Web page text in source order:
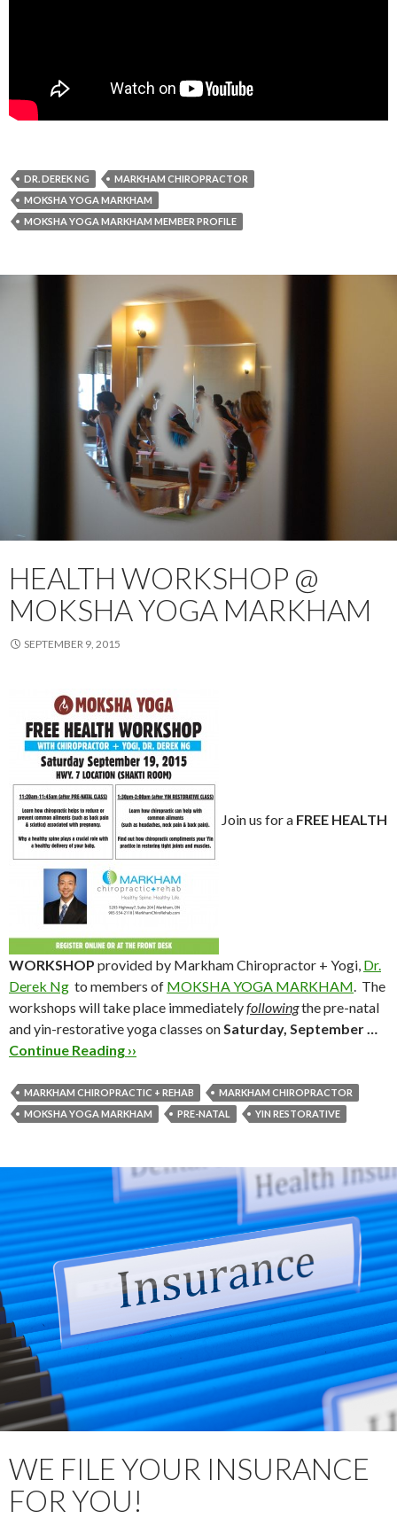
DR. DEREK NG
MARKHAM CHIROPRACTOR
MOKSHA YOGA MARKHAM
MOKSHA YOGA MARKHAM MEMBER PROFILE
HEALTH WORKSHOP @
MOKSHA YOGA MARKHAM
SEPTEMBER 9, 2015
Join us for a FREE HEALTH
WORKSHOP provided by Markham Chiropractor + Yogi, Dr.
Derek Ng to members of MOKSHA YOGA MARKHAM. The
workshops will take place immediatelyfollowingthe pre-natal
and yin-restorative yoga classes onSaturday, September …
Continue Reading ››
MARKHAM CHIROPRACTIC + REHAB
MARKHAM CHIROPRACTOR
MOKSHA YOGA MARKHAM
PRE-NATAL YIN RESTORATIVE
WE FILE YOUR INSURANCE
FOR YOU!